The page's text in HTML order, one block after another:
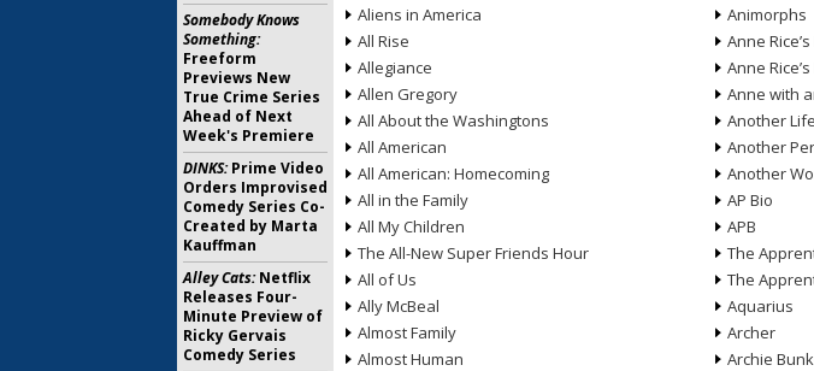
Aliens in America
All Rise
Allegiance
Allen Gregory
All About the Washingtons
All American
All American: Homecoming
All in the Family
All My Children
The All-New Super Friends Hour
All of Us
Ally McBeal
Almost Family
Almost Human
Animorphs
Anne
Anne
Anne with
Another Life
Another
Another
AP Bio
APB
The
The
Aquarius
Archer
Archie
Somebody Knows
Something:
Freeform
Previews New
True Crime Series
Ahead of Next
Week's Premiere
DINKS:Prime Video
Orders Improvised
Comedy Series Co-
Created by Marta
Kauffman
Alley Cats:Netflix
Releases Four-
Minute Preview of
Ricky Gervais
Comedy Series